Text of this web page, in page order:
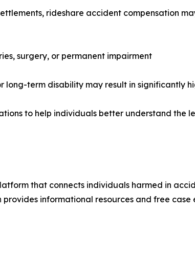
rideshare accident compensation
surgery, or permanent impairment
long-term disability may result in significantly
to help individuals better understand the
that connects individuals harmed in
informational resources and free